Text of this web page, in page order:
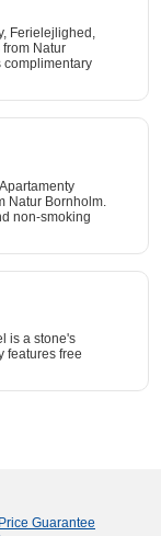
Ferielejlighed,
from Natur
complimentary
Natur Bornholm.
non-smoking
is a stone's
features free
Guarantee